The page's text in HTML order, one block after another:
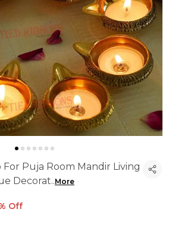
For Puja Room Mandir Living
Decorat..More
Off